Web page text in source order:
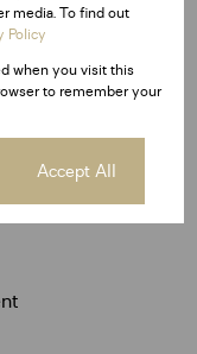
media. To find out
Policy
when you visit this
to remember your
Accept All